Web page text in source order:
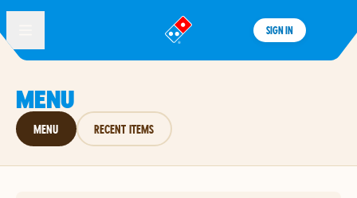
®
SIGN IN
MENU
MENU RECENT ITEMS